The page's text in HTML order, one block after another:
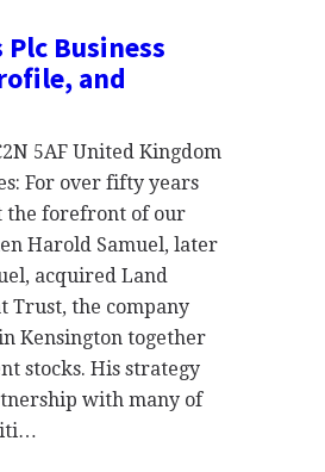
Business
and
5AF United Kingdom
For over fifty years
the forefront of our
Harold Samuel, later
acquired Land
Trust, the company
Kensington together
stocks. His strategy
with many of